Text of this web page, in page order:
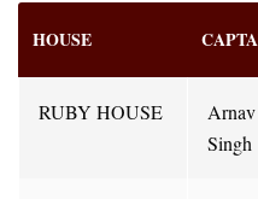
HOUSE
RUBY HOUSE
Singh